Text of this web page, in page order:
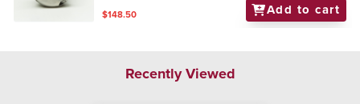
$148.50 Add to cart
Recently Viewed